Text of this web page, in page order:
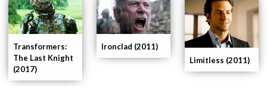
Transformers:
The Last Knight
(2017)
Limitless (2011)
Ironclad (2011)